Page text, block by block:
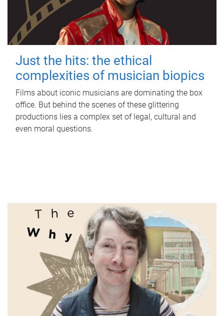
Just the hits: the ethical
complexities of musician biopics
Films about iconic musicians are dominating the box
office. But behind the scenes of these glittering
productions lies a complex set of legal, cultural and
even moral questions.